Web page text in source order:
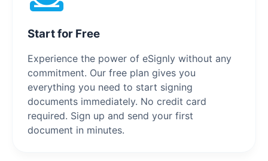
Start for Free
Experience the power of eSignly without any
commitment. Our free plan gives you
everything you need to start signing
documents immediately. No credit card
required. Sign up and send your first
document in minutes.